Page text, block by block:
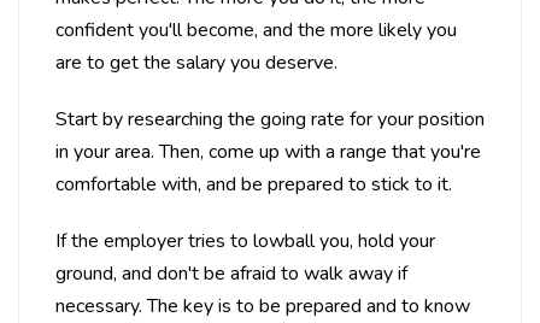
confident you'll become, and the more likely you
are to get the salary you deserve.
Start by researching the going rate for your position
in your area. Then, come up with a range that you're
comfortable with, and be prepared to stick to it.
If the employer tries to lowball you, hold your
ground, and don't be afraid to walk away if
necessary. The key is to be prepared and to know